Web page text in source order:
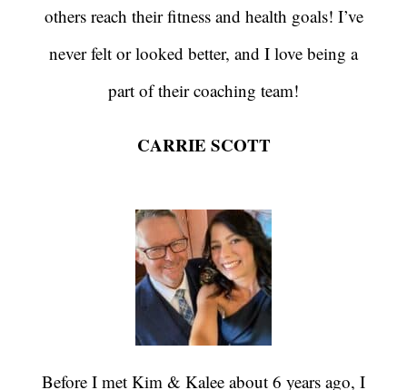
others reach their fitness and health goals! I’ve
never felt or looked better, and I love being a
part of their coaching team!
CARRIE SCOTT
Before I met Kim & Kalee about 6 years ago, I